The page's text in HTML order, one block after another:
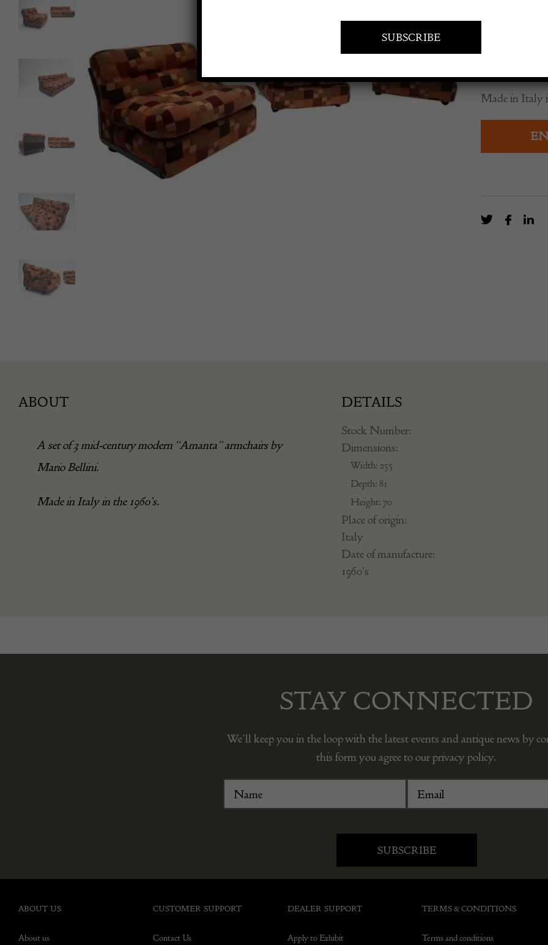
£
A set of 3
Bellini.
Made in Italy
ABOUT
A set of 3 mid-century modern “Amanta” armchairs by
Mario Bellini.
Made in Italy in the 1960’s.
DETAILS
Stock Number:
Dimensions:
Width: 255
Depth: 81
Height: 70
Place of origin:
Italy
Date of manufacture:
1960's
STAY CONNECTED
We’ll keep you in the loop with the latest events and antique news by
this form you agree to our privacy policy.
ABOUT US
About us
CUSTOMER SUPPORT
Contact Us
DEALER SUPPORT
Apply to Exhibit
TERMS & CONDITIONS
Terms and conditions